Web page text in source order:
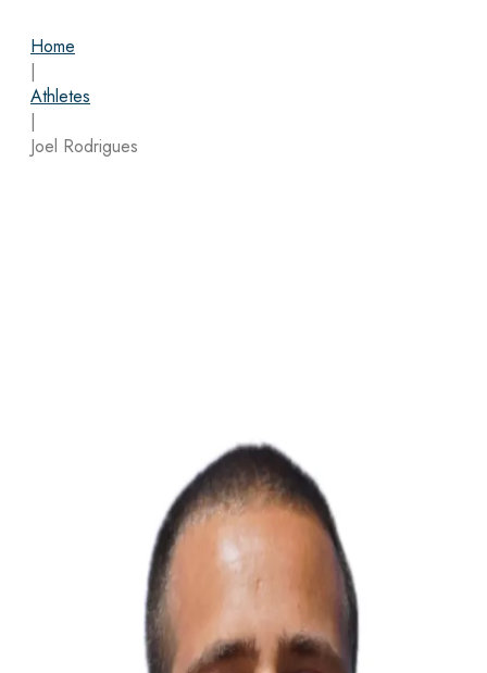
Home
|
Athletes
|
Joel Rodrigues